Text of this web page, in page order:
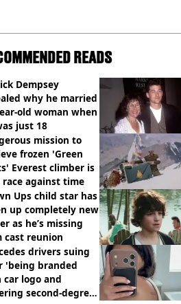
READS
Dempsey
why he married
old woman when
just 18
mission to
frozen 'Green
Everest climber is
race against time
Ups child star has
up completely new
as he’s missing
cast reunion
drivers suing
'being branded
logo and
second-degree